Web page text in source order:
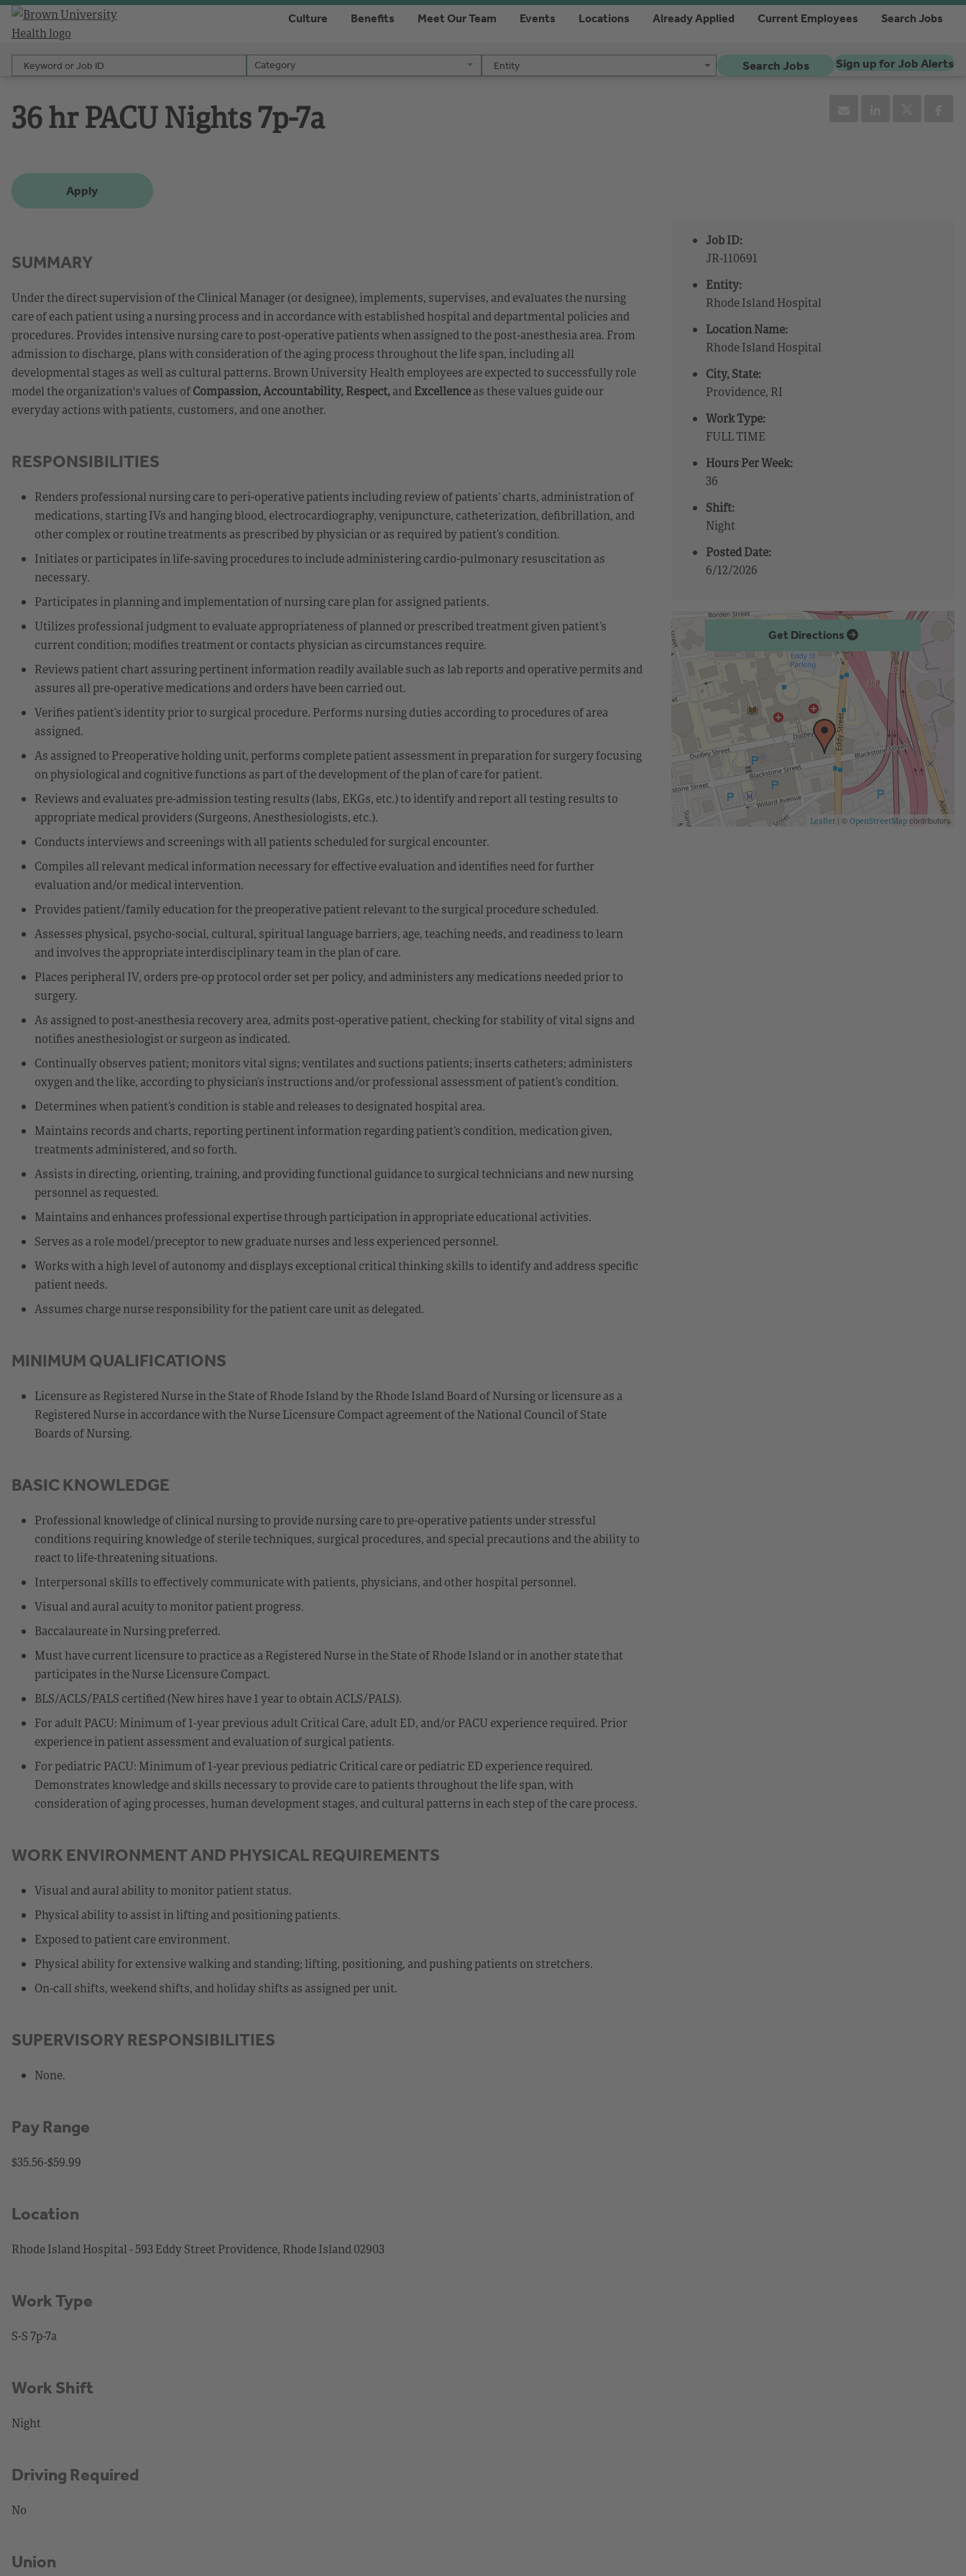
Culture Benefits Meet Our Team Events Locations Already Applied Current Employees Search Jobs
Keyword or Job ID Category
Category Entity
Entity Search Jobs Sign up for Job Alerts
36 hr PACU Nights 7p-7a
Apply
Job ID:
JR-110691
Entity:
Rhode Island Hospital
Location Name:
Rhode Island Hospital
City, State:
Providence, RI
Work Type:
FULL TIME
Hours Per Week:
36
Shift:
Night
Posted Date:
6/12/2026
SUMMARY
Under the direct supervision of the Clinical Manager (or designee), implements, supervises, and evaluates the nursing
care of each patient using a nursing process and in accordance with established hospital and departmental policies and
procedures. Provides intensive nursing care to post-operative patients when assigned to the post-anesthesia area. From
admission to discharge, plans with consideration of the aging process throughout the life span, including all
developmental stages as well as cultural patterns. Brown University Health employees are expected to successfully role
model the organization's values ofCompassion, Accountability, Respect,andExcellenceas these values guide our
everyday actions with patients, customers, and one another.
RESPONSIBILITIES
Renders professional nursing care to peri-operative patients including review of patients’ charts, administration of
medications, starting IVs and hanging blood, electrocardiography, venipuncture, catheterization, defibrillation, and
other complex or routine treatments as prescribed by physician or as required by patient’s condition.
Initiates or participates in life-saving procedures to include administering cardio-pulmonary resuscitation as
necessary.
Participates in planning and implementation of nursing care plan for assigned patients.
Utilizes professional judgment to evaluate appropriateness of planned or prescribed treatment given patient’s
current condition; modifies treatment or contacts physician as circumstances require.
Reviews patient chart assuring pertinent information readily available such as lab reports and operative permits and
assures all pre-operative medications and orders have been carried out.
Verifies patient’s identity prior to surgical procedure. Performs nursing duties according to procedures of area
assigned.
As assigned to Preoperative holding unit, performs complete patient assessment in preparation for surgery focusing
on physiological and cognitive functions as part of the development of the plan of care for patient.
Reviews and evaluates pre-admission testing results (labs, EKGs, etc.) to identify and report all testing results to
appropriate medical providers (Surgeons, Anesthesiologists, etc.).
Conducts interviews and screenings with all patients scheduled for surgical encounter.
Compiles all relevant medical information necessary for effective evaluation and identifies need for further
evaluation and/or medical intervention.
Provides patient/family education for the preoperative patient relevant to the surgical procedure scheduled.
Assesses physical, psycho-social, cultural, spiritual language barriers, age, teaching needs, and readiness to learn
and involves the appropriate interdisciplinary team in the plan of care.
Places peripheral IV, orders pre-op protocol order set per policy, and administers any medications needed prior to
surgery.
As assigned to post-anesthesia recovery area, admits post-operative patient, checking for stability of vital signs and
notifies anesthesiologist or surgeon as indicated.
Continually observes patient; monitors vital signs; ventilates and suctions patients; inserts catheters; administers
oxygen and the like, according to physician’s instructions and/or professional assessment of patient’s condition.
Determines when patient’s condition is stable and releases to designated hospital area.
Maintains records and charts, reporting pertinent information regarding patient’s condition, medication given,
treatments administered, and so forth.
Assists in directing, orienting, training, and providing functional guidance to surgical technicians and new nursing
personnel as requested.
Maintains and enhances professional expertise through participation in appropriate educational activities.
Serves as a role model/preceptor to new graduate nurses and less experienced personnel.
Works with a high level of autonomy and displays exceptional critical thinking skills to identify and address specific
patient needs.
Assumes charge nurse responsibility for the patient care unit as delegated.
MINIMUM QUALIFICATIONS
Licensure as Registered Nurse in the State of Rhode Island by the Rhode Island Board of Nursing or licensure as a
Registered Nurse in accordance with the Nurse Licensure Compact agreement of the National Council of State
Boards of Nursing.
BASIC KNOWLEDGE
Professional knowledge of clinical nursing to provide nursing care to pre-operative patients under stressful
conditions requiring knowledge of sterile techniques, surgical procedures, and special precautions and the ability to
react to life-threatening situations.
Interpersonal skills to effectively communicate with patients, physicians, and other hospital personnel.
Visual and aural acuity to monitor patient progress.
Baccalaureate in Nursing preferred.
Must have current licensure to practice as a Registered Nurse in the State of Rhode Island or in another state that
participates in the Nurse Licensure Compact.
BLS/ACLS/PALS certified (New hires have 1 year to obtain ACLS/PALS).
For adult PACU: Minimum of 1-year previous adult Critical Care, adult ED, and/or PACU experience required. Prior
experience in patient assessment and evaluation of surgical patients.
For pediatric PACU: Minimum of 1-year previous pediatric Critical care or pediatric ED experience required.
Demonstrates knowledge and skills necessary to provide care to patients throughout the life span, with
consideration of aging processes, human development stages, and cultural patterns in each step of the care process.
WORK ENVIRONMENT AND PHYSICAL REQUIREMENTS
Visual and aural ability to monitor patient status.
Physical ability to assist in lifting and positioning patients.
Exposed to patient care environment.
Physical ability for extensive walking and standing; lifting, positioning, and pushing patients on stretchers.
On-call shifts, weekend shifts, and holiday shifts as assigned per unit.
SUPERVISORY RESPONSIBILITIES
None.
Pay Range
$35.56-$59.99
Location
Rhode Island Hospital - 593 Eddy Street Providence, Rhode Island 02903
Work Type
S-S 7p-7a
Work Shift
Night
Driving Required
No
Union
Get Directions
Leaflet | © OpenStreetMap contributors